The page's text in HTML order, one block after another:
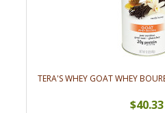
TERA'S WHEY GOAT WHEY
$40.33